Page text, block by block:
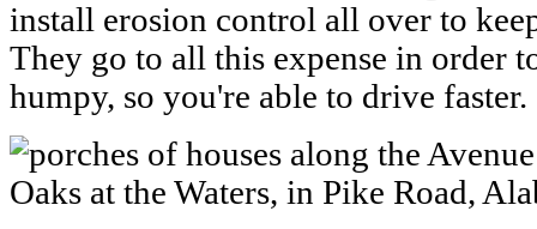
install erosion control all over to
They go to all this expense in order
humpy, so you're able to drive faster.